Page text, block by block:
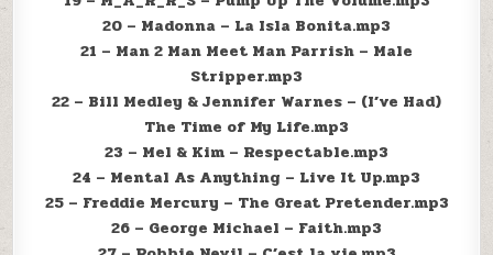
20 – Madonna – La Isla Bonita.mp3
21 – Man 2 Man Meet Man Parrish – Male
Stripper.mp3
22 – Bill Medley & Jennifer Warnes – (I’ve Had)
The Time of My Life.mp3
23 – Mel & Kim – Respectable.mp3
24 – Mental As Anything – Live It Up.mp3
25 – Freddie Mercury – The Great Pretender.mp3
26 – George Michael – Faith.mp3